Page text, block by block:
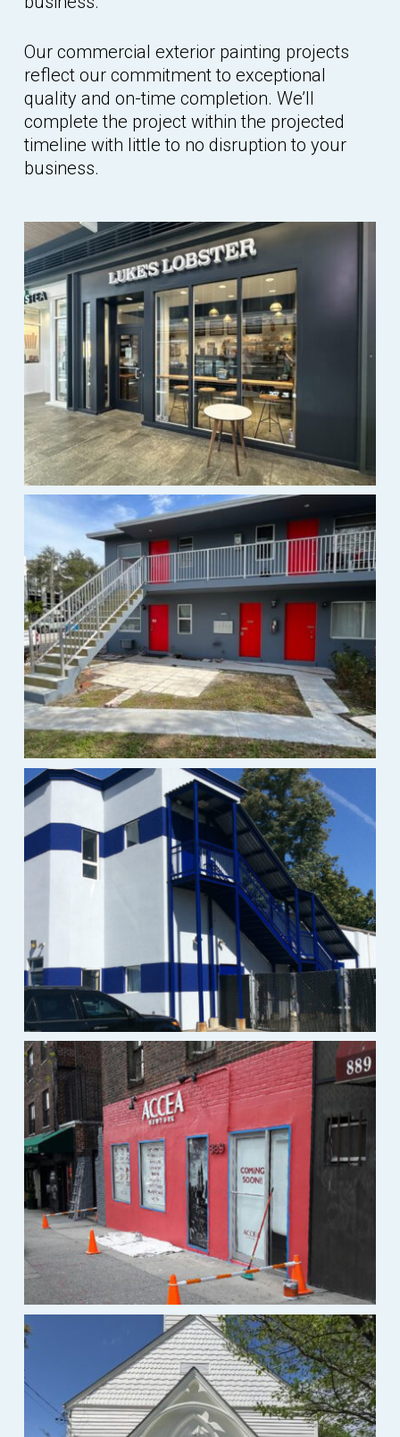
Our commercial exterior painting projects
reflect our commitment to exceptional
quality and on-time completion. We’ll
complete the project within the projected
timeline with little to no disruption to your
business.